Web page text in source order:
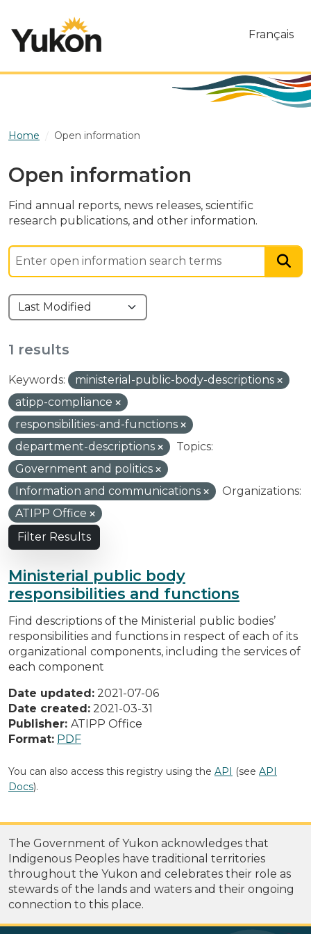
Français
Home Open information
Open information
Find annual reports, news releases, scientific
research publications, and other information.
1 results
Keywords:
ministerial-public-body-descriptions
atipp-compliance
responsibilities-and-functions
department-descriptions
Topics:
Government and politics
Information and communications
Organizations:
ATIPP Office
Filter Results
Ministerial public body
responsibilities and functions
Find descriptions of the Ministerial public bodies’
responsibilities and functions in respect of each of its
organizational components, including the services of
each component
Date updated: 2021-07-06
Date created: 2021-03-31
Publisher: ATIPP Office
Format: PDF
You can also access this registry using the API (see API
Docs).
The Government of Yukon acknowledges that
Indigenous Peoples have traditional territories
throughout the Yukon and celebrates their role as
stewards of the lands and waters and their ongoing
connection to this place.